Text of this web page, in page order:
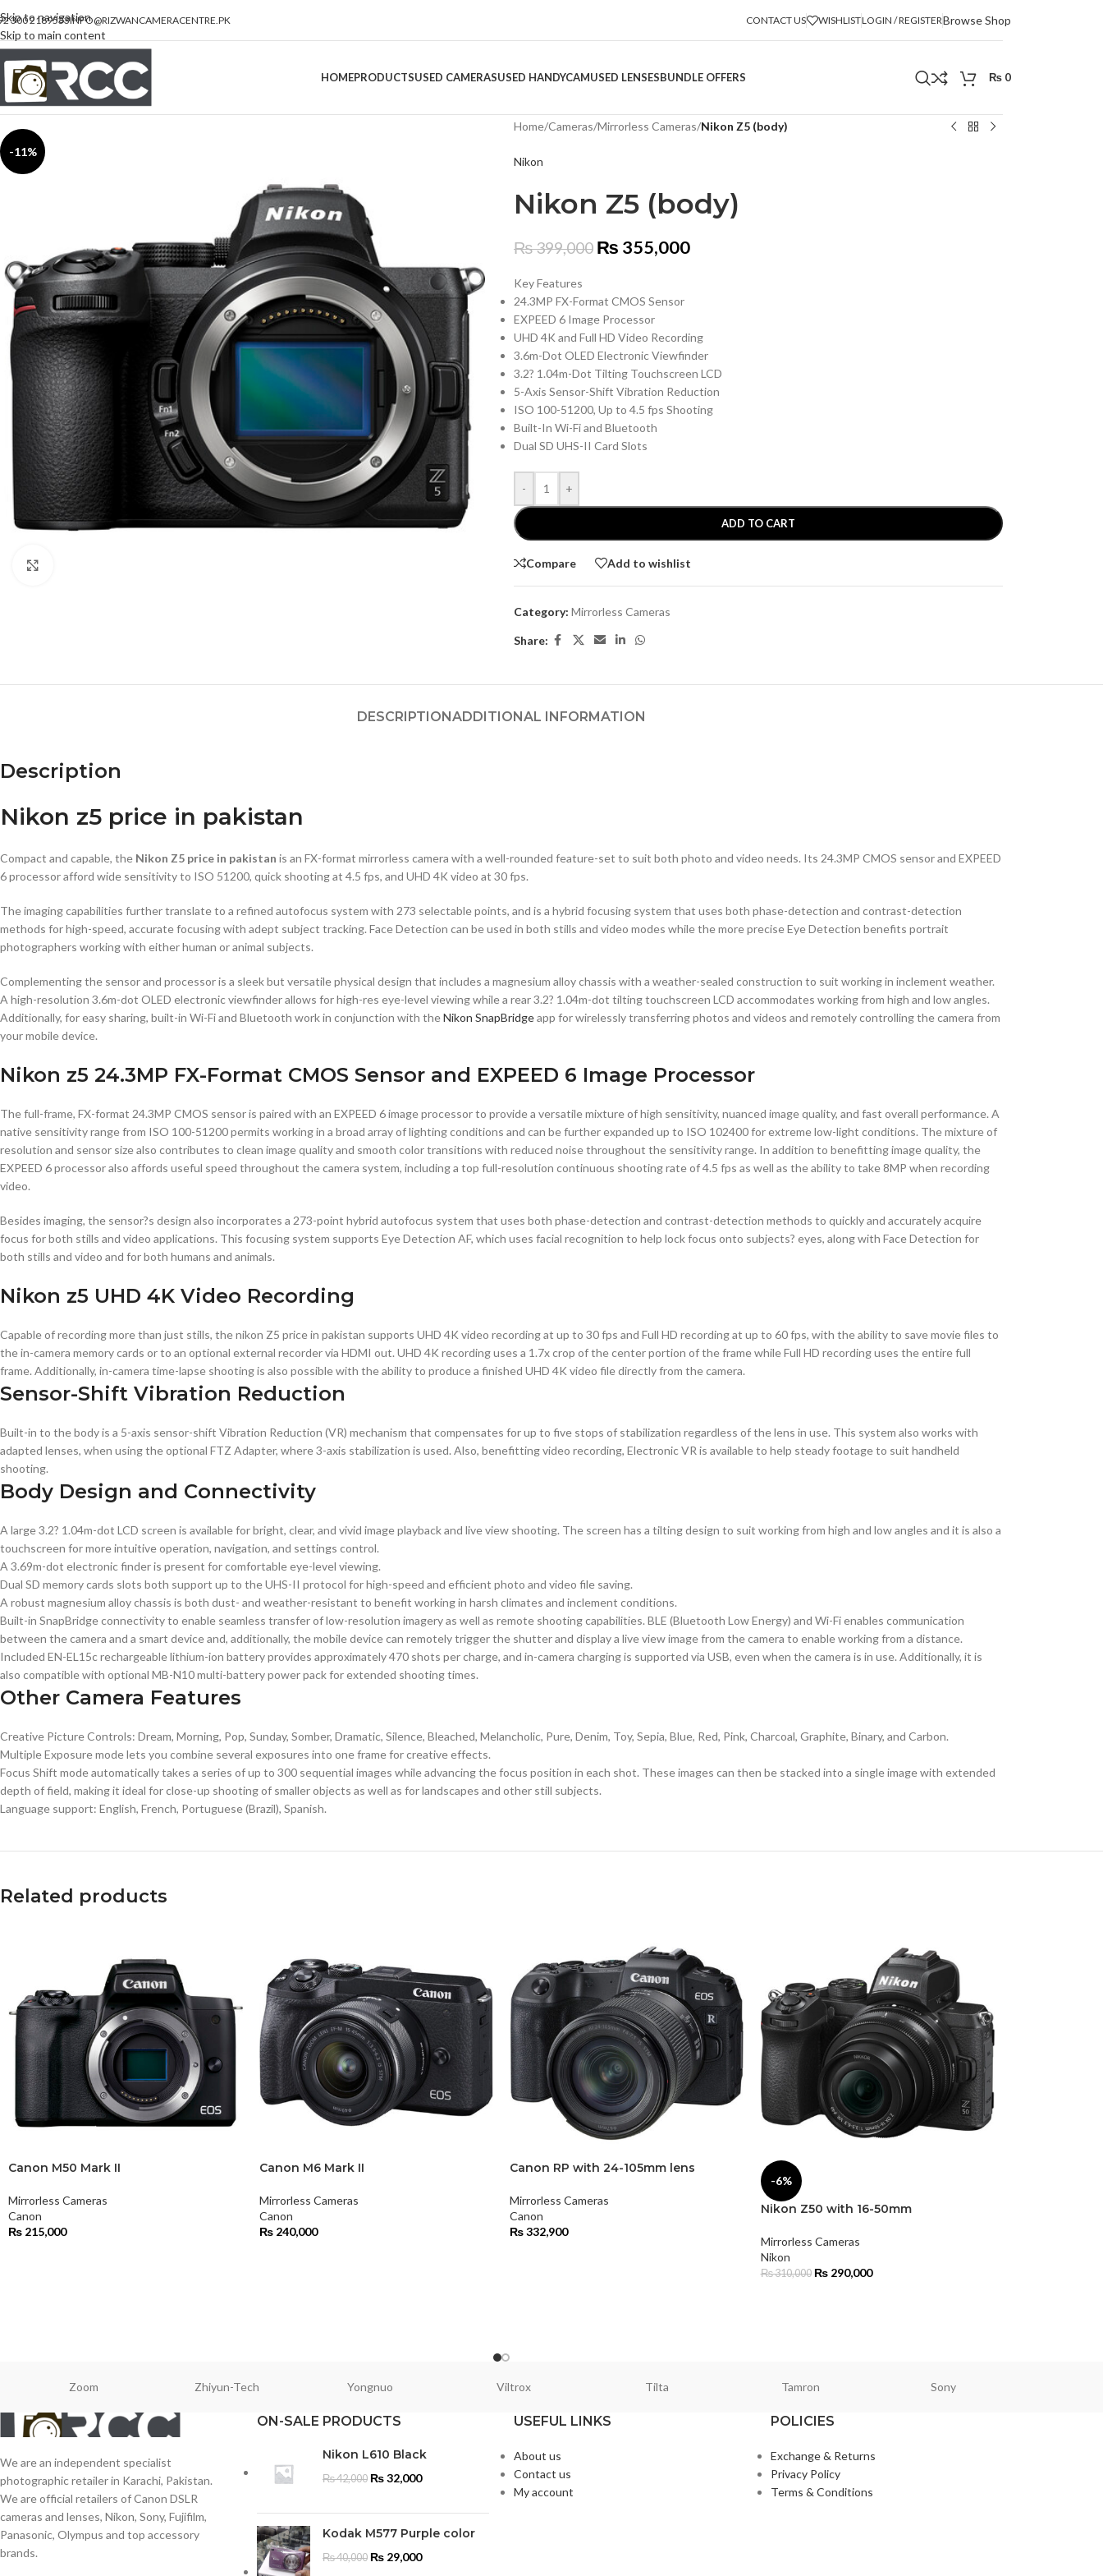
Skip to navigation
Skip to main content
300 2189533INFO@RIZWANCAMERACENTRE.PK CONTACT US WISHLISTLOGIN / REGISTERBrowse Shop
HOMEPRODUCTSUSED CAMERASUSED HANDYCAMUSED LENSESBUNDLE OFFERS ₨ 0
-11%
Home/Cameras/Mirrorless Cameras/Nikon Z5 (body)
Nikon
Nikon Z5 (body)
₨399,000 ₨ 355,000
Key Features
24.3MP FX-Format CMOS Sensor
EXPEED 6 Image Processor
UHD 4K and Full HD Video Recording
3.6m-Dot OLED Electronic Viewfinder
3.2? 1.04m-Dot Tilting Touchscreen LCD
5-Axis Sensor-Shift Vibration Reduction
ISO 100-51200, Up to 4.5 fps Shooting
Built-In Wi-Fi and Bluetooth
Dual SD UHS-II Card Slots
- +
ADD TO CART
Compare Add to wishlist
Category: Mirrorless Cameras
Share:
DESCRIPTIONADDITIONAL INFORMATION
Description
Nikon z5 price in pakistan
Compact and capable, the Nikon Z5 price in pakistan is an FX-format mirrorless camera with a well-rounded feature-set to suit both photo and video needs. Its 24.3MP CMOS sensor and EXPEED
6 processor afford wide sensitivity to ISO 51200, quick shooting at 4.5 fps, and UHD 4K video at 30 fps.
The imaging capabilities further translate to a refined autofocus system with 273 selectable points, and is a hybrid focusing system that uses both phase-detection and contrast-detection
methods for high-speed, accurate focusing with adept subject tracking. Face Detection can be used in both stills and video modes while the more precise Eye Detection benefits portrait
photographers working with either human or animal subjects.
Complementing the sensor and processor is a sleek but versatile physical design that includes a magnesium alloy chassis with a weather-sealed construction to suit working in inclement weather.
A high-resolution 3.6m-dot OLED electronic viewfinder allows for high-res eye-level viewing while a rear 3.2? 1.04m-dot tilting touchscreen LCD accommodates working from high and low angles.
Additionally, for easy sharing, built-in Wi-Fi and Bluetooth work in conjunction with theNikon SnapBridgeapp for wirelessly transferring photos and videos and remotely controlling the camera from
your mobile device.
Nikon z5 24.3MP FX-Format CMOS Sensor and EXPEED 6 Image Processor
The full-frame, FX-format 24.3MP CMOS sensor is paired with an EXPEED 6 image processor to provide a versatile mixture of high sensitivity, nuanced image quality, and fast overall performance. A
native sensitivity range from ISO 100-51200 permits working in a broad array of lighting conditions and can be further expanded up to ISO 102400 for extreme low-light conditions. The mixture of
resolution and sensor size also contributes to clean image quality and smooth color transitions with reduced noise throughout the sensitivity range. In addition to benefitting image quality, the
EXPEED 6 processor also affords useful speed throughout the camera system, including a top full-resolution continuous shooting rate of 4.5 fps as well as the ability to take 8MP when recording
video.
Besides imaging, the sensor?s design also incorporates a 273-point hybrid autofocus system that uses both phase-detection and contrast-detection methods to quickly and accurately acquire
focus for both stills and video applications. This focusing system supports Eye Detection AF, which uses facial recognition to help lock focus onto subjects? eyes, along with Face Detection for
both stills and video and for both humans and animals.
Nikon z5 UHD 4K Video Recording
Capable of recording more than just stills, the nikon Z5 price in pakistan supports UHD 4K video recording at up to 30 fps and Full HD recording at up to 60 fps, with the ability to save movie files to
the in-camera memory cards or to an optional external recorder via HDMI out. UHD 4K recording uses a 1.7x crop of the center portion of the frame while Full HD recording uses the entire full
frame. Additionally, in-camera time-lapse shooting is also possible with the ability to produce a finished UHD 4K video file directly from the camera.
Sensor-Shift Vibration Reduction
Built-in to the body is a 5-axis sensor-shift Vibration Reduction (VR) mechanism that compensates for up to five stops of stabilization regardless of the lens in use. This system also works with
adapted lenses, when using the optional FTZ Adapter, where 3-axis stabilization is used. Also, benefitting video recording, Electronic VR is available to help steady footage to suit handheld
shooting.
Body Design and Connectivity
A large 3.2? 1.04m-dot LCD screen is available for bright, clear, and vivid image playback and live view shooting. The screen has a tilting design to suit working from high and low angles and it is also a
touchscreen for more intuitive operation, navigation, and settings control.
A 3.69m-dot electronic finder is present for comfortable eye-level viewing.
Dual SD memory cards slots both support up to the UHS-II protocol for high-speed and efficient photo and video file saving.
A robust magnesium alloy chassis is both dust- and weather-resistant to benefit working in harsh climates and inclement conditions.
Built-in SnapBridge connectivity to enable seamless transfer of low-resolution imagery as well as remote shooting capabilities. BLE (Bluetooth Low Energy) and Wi-Fi enables communication
between the camera and a smart device and, additionally, the mobile device can remotely trigger the shutter and display a live view image from the camera to enable working from a distance.
Included EN-EL15c rechargeable lithium-ion battery provides approximately 470 shots per charge, and in-camera charging is supported via USB, even when the camera is in use. Additionally, it is
also compatible with optional MB-N10 multi-battery power pack for extended shooting times.
Other Camera Features
Creative Picture Controls: Dream, Morning, Pop, Sunday, Somber, Dramatic, Silence, Bleached, Melancholic, Pure, Denim, Toy, Sepia, Blue, Red, Pink, Charcoal, Graphite, Binary, and Carbon.
Multiple Exposure mode lets you combine several exposures into one frame for creative effects.
Focus Shift mode automatically takes a series of up to 300 sequential images while advancing the focus position in each shot. These images can then be stacked into a single image with extended
depth of field, making it ideal for close-up shooting of smaller objects as well as for landscapes and other still subjects.
Language support: English, French, Portuguese (Brazil), Spanish.
Related products
Canon M50 Mark II
Mirrorless Cameras
Canon
₨ 215,000
Canon M6 Mark II
Mirrorless Cameras
Canon
₨240,000
Canon RP with 24-105mm lens
Mirrorless Cameras
Canon
₨332,900
-6%
Nikon Z50 with 16-50mm
Mirrorless Cameras
Nikon
₨310,000 ₨290,000
Zoom Zhiyun-Tech Yongnuo Viltrox Tilta Tamron Sony
We are an independent specialist
photographic retailer in Karachi, Pakistan.
We are official retailers of Canon DSLR
cameras and lenses, Nikon, Sony, Fujifilm,
Panasonic, Olympus and top accessory
brands.
ON-SALE PRODUCTS
Nikon L610 Black
₨42,000 ₨32,000
Kodak M577 Purple color
₨40,000 ₨29,000
USEFUL LINKS
About us
Contact us
My account
POLICIES
Exchange & Returns
Privacy Policy
Terms & Conditions